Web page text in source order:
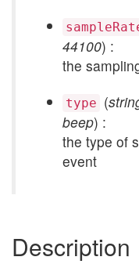
44100) :
the
type (
beep) :
the type of
event
Description